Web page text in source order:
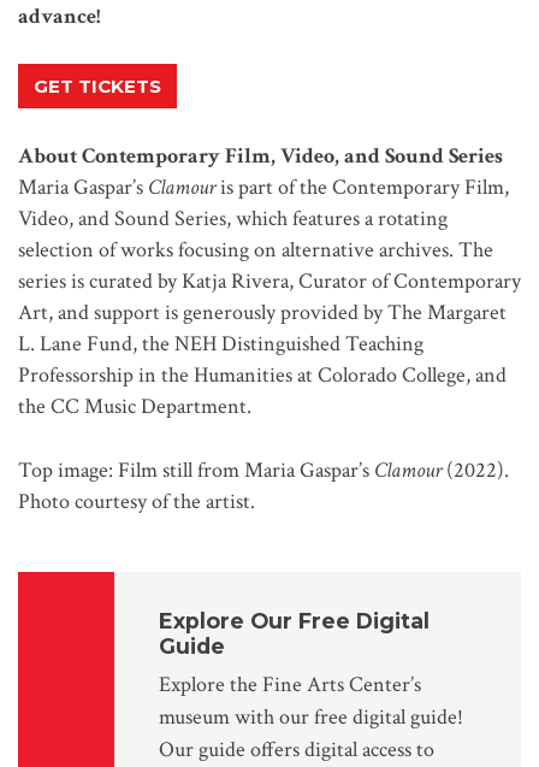
advance!
GET TICKETS
About Contemporary Film, Video, and Sound Series
Maria Gaspar’s Clamouris part of the Contemporary Film,
Video, and Sound Series, which features a rotating
selection of works focusing on alternative archives. The
series is curated by Katja Rivera, Curator of Contemporary
Art, and support is generously provided by The Margaret
L. Lane Fund, the NEH Distinguished Teaching
Professorship in the Humanities at Colorado College, and
the CC Music Department.
Top image: Film still from Maria Gaspar’s Clamour(2022).
Photo courtesy of the artist.
Explore Our Free Digital
Guide
Explore the Fine Arts Center’s
museum with our free digital guide!
Our guide offers digital access to